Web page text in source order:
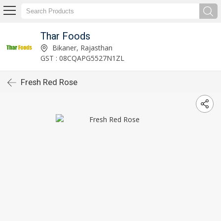
Thar Foods
Bikaner, Rajasthan
GST : 08CQAPG5527N1ZL
Fresh Red Rose